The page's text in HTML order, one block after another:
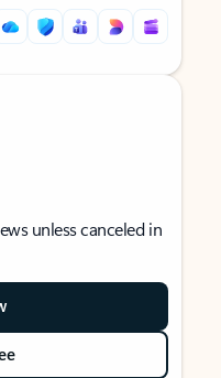
unless canceled in